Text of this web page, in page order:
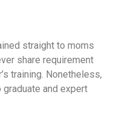
straight to moms
share requirement
training. Nonetheless,
and expert